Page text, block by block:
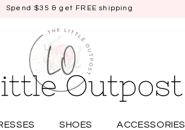
Spend $35 & get FREE shipping
SHOES ACCESSORIES